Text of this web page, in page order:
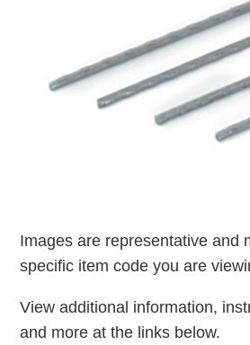
Images are representative and
specific item code you are
View additional information,
and more at the links below.